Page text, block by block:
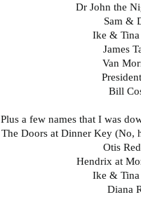
Dr John the
Sam &
Ike & Tina
James
Van
Bill
Plus a few names that I was
The Doors at Dinner Key (No,
Otis
Hendrix at
Ike & Tina
Diana